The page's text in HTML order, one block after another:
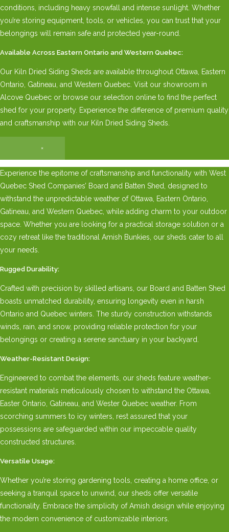
conditions, including heavy snowfall and intense sunlight. Whether
you’re storing equipment, tools, or vehicles, you can trust that your
belongings will remain safe and protected year-round.
Available Across Eastern Ontario and Western Quebec:
Our Kiln Dried Siding Sheds are available throughout Ottawa, Eastern
Ontario, Gatineau, and Western Quebec. Visit our showroom in
Alcove Quebec or browse our selection online to find the perfect
shed for your property. Experience the difference of premium quality
and craftsmanship with our Kiln Dried Siding Sheds.
×
Experience the epitome of craftsmanship and functionality with West
Quebec Shed Companies’ Board and Batten Shed, designed to
withstand the unpredictable weather of Ottawa, Eastern Ontario,
Gatineau, and Western Quebec, while adding charm to your outdoor
space. Whether you are looking for a practical storage solution or a
cozy retreat like the traditional Amish Bunkies, our sheds cater to all
your needs.
Rugged Durability:
Crafted with precision by skilled artisans, our Board and Batten Shed
boasts unmatched durability, ensuring longevity even in harsh
Ontario and Quebec winters. The sturdy construction withstands
winds, rain, and snow, providing reliable protection for your
belongings or creating a serene sanctuary in your backyard.
Weather-Resistant Design:
Engineered to combat the elements, our sheds feature weather-
resistant materials meticulously chosen to withstand the Ottawa,
Easter Ontario, Gatineau, and Wester Quebec weather. From
scorching summers to icy winters, rest assured that your
possessions are safeguarded within our impeccable quality
constructed structures.
Versatile Usage:
Whether you’re storing gardening tools, creating a home office, or
seeking a tranquil space to unwind, our sheds offer versatile
functionality. Embrace the simplicity of Amish design while enjoying
the modern convenience of customizable interiors.